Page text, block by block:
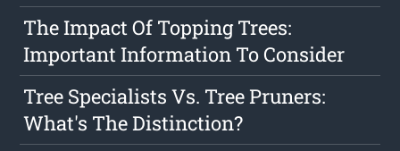
The Impact Of Topping Trees:
Important Information To Consider
Tree Specialists Vs. Tree Pruners:
What's The Distinction?